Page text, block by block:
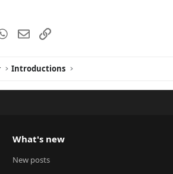
WhatsApp
EmailLink
Introductions
What's new
New posts